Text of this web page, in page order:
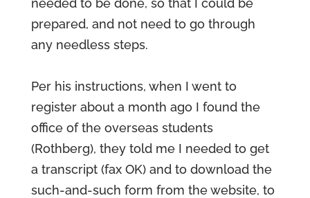
needed to be done, so that I could be
prepared, and not need to go through
any needless steps.
Per his instructions, when I went to
register about a month ago I found the
office of the overseas students
(Rothberg), they told me I needed to get
a transcript (fax OK) and to download the
such-and-such form from the website, to